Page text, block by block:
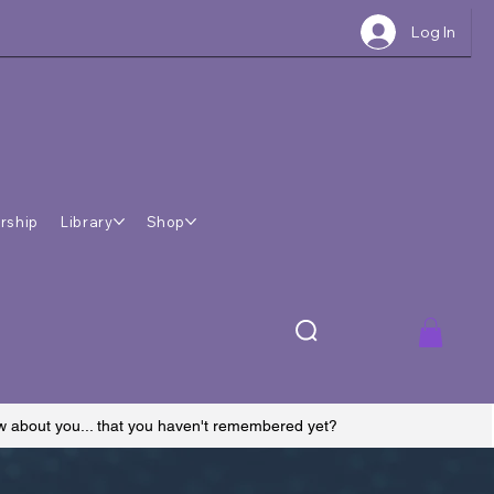
Log In
Library Shop
about you... that you haven't remembered yet?